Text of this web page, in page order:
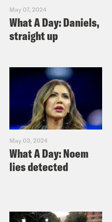
May 07, 2024
What A Day: Daniels,
straight up
May 03, 2024
What A Day: Noem
lies detected